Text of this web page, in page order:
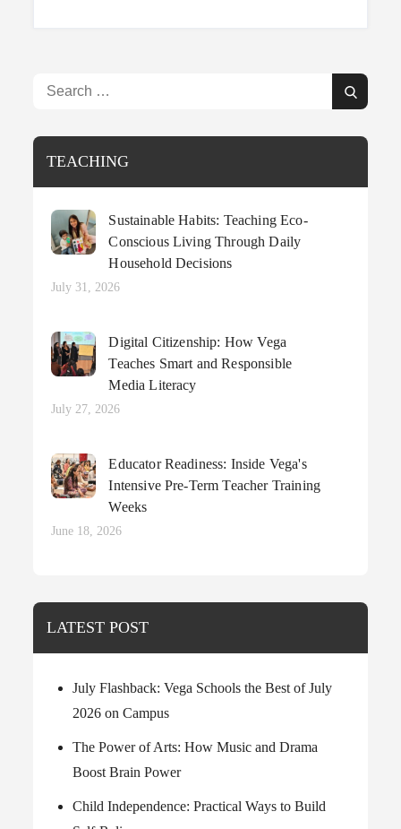
Search
Search
TEACHING
Sustainable Habits: Teaching Eco-
Conscious Living Through Daily
Household Decisions
Posted
July 31, 2026
Digital Citizenship: How Vega
Teaches Smart and Responsible
Media Literacy
Posted
July 27, 2026
Educator Readiness: Inside Vega's
Intensive Pre-Term Teacher Training
Weeks
Posted
June 18, 2026
LATEST POST
July Flashback: Vega Schools the Best of July
2026 on Campus
The Power of Arts: How Music and Drama
Boost Brain Power
Child Independence: Practical Ways to Build